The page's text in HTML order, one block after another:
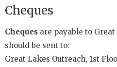
Cheques
Cheques are payable to
should be sent to:
Great Lakes Outreach, 1st